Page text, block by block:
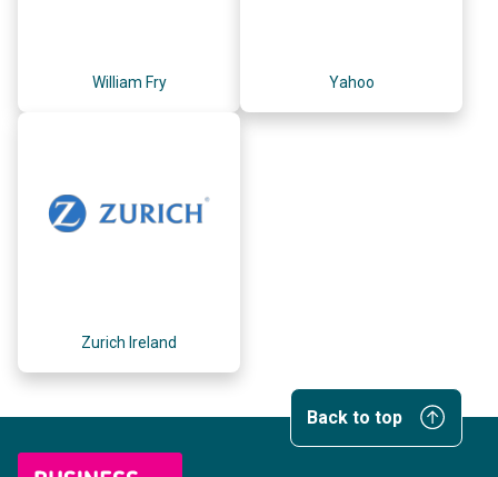
William Fry Yahoo
Zurich Ireland
Back to top